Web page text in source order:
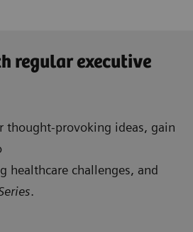
regular executive
thought-provoking ideas, gain
healthcare challenges, and
.